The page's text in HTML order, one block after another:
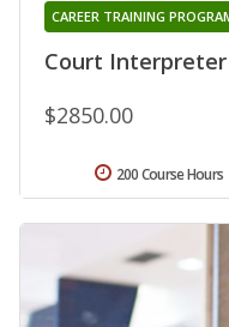
Court Interpreter
CAREER TRAINING
$2850.00
200 Course Hours